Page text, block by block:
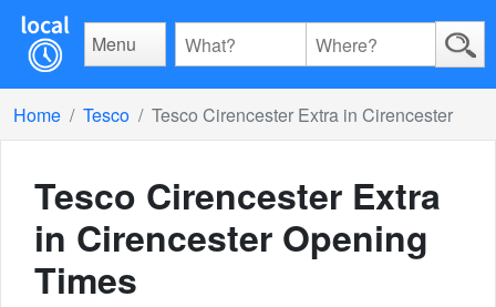
Menu
Home Tesco Tesco Cirencester Extra in Cirencester
Tesco Cirencester Extra
in Cirencester Opening
Times